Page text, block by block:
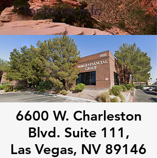
for more info.
6600 W. Charleston
Blvd. Suite 111,
Las Vegas, NV 89146